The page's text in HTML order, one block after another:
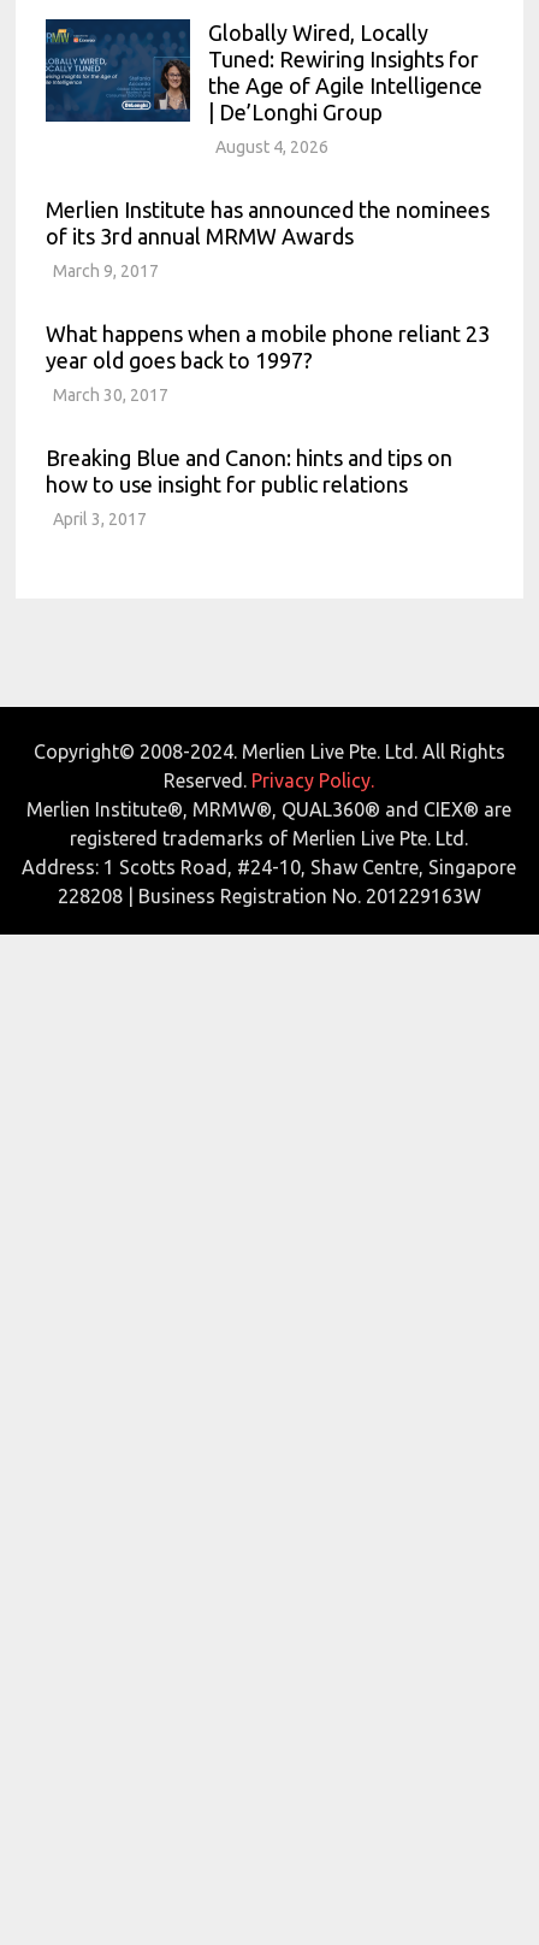
Globally Wired, Locally
Tuned: Rewiring Insights for
the Age of Agile Intelligence
| De’Longhi Group
August 4, 2026
Merlien Institute has announced the nominees
of its 3rd annual MRMW Awards
March 9, 2017
What happens when a mobile phone reliant 23
year old goes back to 1997?
March 30, 2017
Breaking Blue and Canon: hints and tips on
how to use insight for public relations
April 3, 2017
Copyright© 2008-2024. Merlien Live Pte. Ltd. All Rights
Reserved. Privacy Policy.
Merlien Institute®, MRMW®, QUAL360® and CIEX® are
registered trademarks of Merlien Live Pte. Ltd.
Address: 1 Scotts Road, #24-10, Shaw Centre, Singapore
228208 | Business Registration No. 201229163W